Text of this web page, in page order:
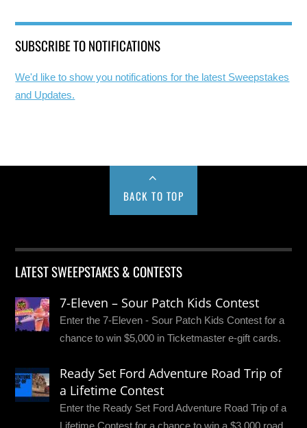
SUBSCRIBE TO NOTIFICATIONS
We'd like to show you notifications for the latest Sweepstakes
and Updates.
BACK TO TOP
LATEST SWEEPSTAKES & CONTESTS
7-Eleven – Sour Patch Kids Contest
Enter the 7-Eleven - Sour Patch Kids Contest for a
chance to win $5,000 in Ticketmaster e-gift cards.
Ready Set Ford Adventure Road Trip of
a Lifetime Contest
Enter the Ready Set Ford Adventure Road Trip of a